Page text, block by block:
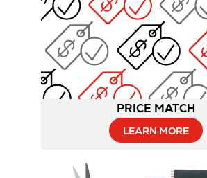
PRICE MATCH
LEARN MORE